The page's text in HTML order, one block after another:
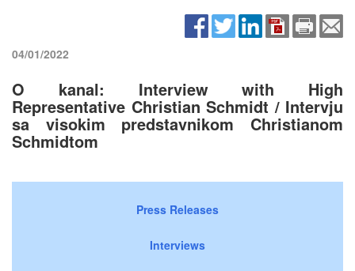
04/01/2022
O kanal: Interview with High
Representative Christian Schmidt / Intervju
sa visokim predstavnikom Christianom
Schmidtom
Press Releases
Interviews